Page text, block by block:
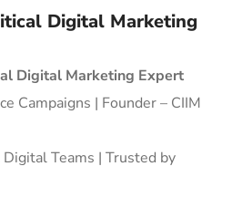
Digital Marketing
Digital Marketing Expert
Campaigns | Founder – CIIM
Teams | Trusted by